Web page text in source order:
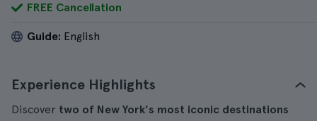
FREE Cancellation
Guide: English
Experience Highlights
Discover two of New York's most iconic destinations